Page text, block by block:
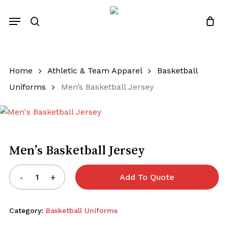
search
Menu
Home Athletic & Team Apparel
Basketball
Uniforms
Men’s Basketball Jersey
Men’s Basketball Jersey
Add To Quote
Category: Basketball Uniforms